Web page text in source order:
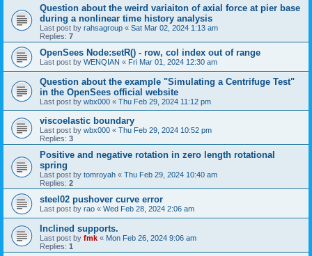
Question about the weird variaiton of axial force at pier base
during a nonlinear time history analysis
Last post by rahsagroup « Sat Mar 02, 2024 1:13 am
Replies: 7
OpenSees Node:setR() - row, col index out of range
Last post by WENQIAN « Fri Mar 01, 2024 12:30 am
Question about the example "Simulating a Centrifuge Test"
in the OpenSees official website
Last post by wbx000 « Thu Feb 29, 2024 11:12 pm
viscoelastic boundary
Last post by wbx000 « Thu Feb 29, 2024 10:52 pm
Replies: 3
Positive and negative rotation in zero length rotational
spring
Last post by tomroyah « Thu Feb 29, 2024 10:40 am
Replies: 2
steel02 pushover curve error
Last post by rao « Wed Feb 28, 2024 2:06 am
Inclined supports.
Last post by fmk « Mon Feb 26, 2024 9:06 am
Replies: 1